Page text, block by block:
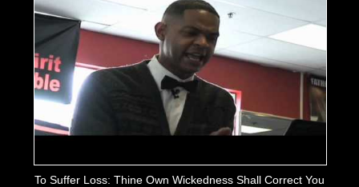
To Suffer Loss: Thine Own Wickedness Shall Correct You